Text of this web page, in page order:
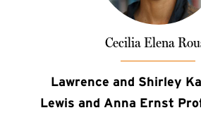
Cecilia Elena
Lawrence and Shirley
Lewis and Anna Ernst